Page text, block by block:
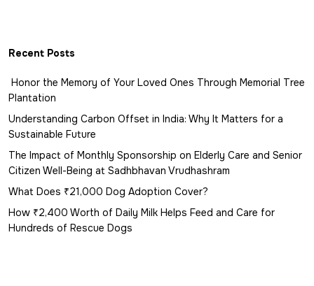
Recent Posts
Honor the Memory of Your Loved Ones Through Memorial Tree
Plantation
Understanding Carbon Offset in India: Why It Matters for a
Sustainable Future
The Impact of Monthly Sponsorship on Elderly Care and Senior
Citizen Well-Being at Sadhbhavan Vrudhashram
What Does ₹21,000 Dog Adoption Cover?
How ₹2,400 Worth of Daily Milk Helps Feed and Care for
Hundreds of Rescue Dogs